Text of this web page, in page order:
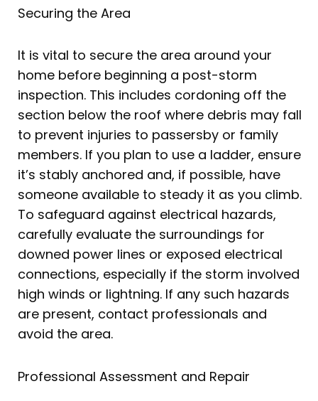
Securing the Area
It is vital to secure the area around your
home before beginning a post-storm
inspection. This includes cordoning off the
section below the roof where debris may fall
to prevent injuries to passersby or family
members. If you plan to use a ladder, ensure
it’s stably anchored and, if possible, have
someone available to steady it as you climb.
To safeguard against electrical hazards,
carefully evaluate the surroundings for
downed power lines or exposed electrical
connections, especially if the storm involved
high winds or lightning. If any such hazards
are present, contact professionals and
avoid the area.
Professional Assessment and Repair